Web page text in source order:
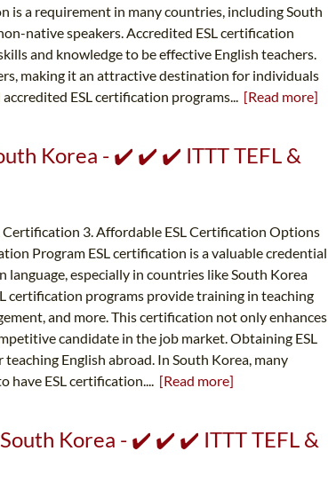
is a requirement in many countries, including South
native speakers. Accredited ESL certification
and knowledge to be effective English teachers.
making it an attractive destination for individuals
ESL certification programs... [Read more]
Korea - ✔️ ✔️ ✔️ ITTT TEFL &
Certification 3. Affordable ESL Certification Options
Program ESL certification is a valuable credential
especially in countries like South Korea
certification programs provide training in teaching
and more. This certification not only enhances
candidate in the job market. Obtaining ESL
English abroad. In South Korea, many
have ESL certification.... [Read more]
Korea - ✔️ ✔️ ✔️ ITTT TEFL &